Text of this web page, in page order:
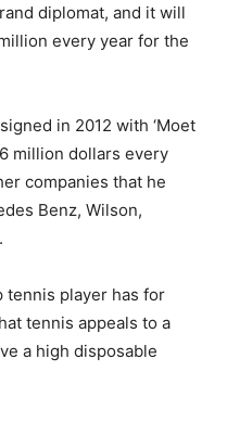
diplomat, and it will
every year for the
in 2012 with ‘Moet
million dollars every
companies that he
Benz, Wilson,
tennis player has for
tennis appeals to a
a high disposable